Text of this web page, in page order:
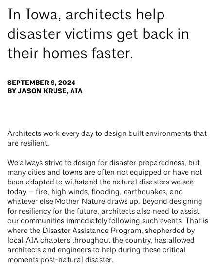
In Iowa, architects help
disaster victims get back in
their homes faster.
SEPTEMBER 9, 2024
BY JASON KRUSE, AIA
Architects work every day to design built environments that
are resilient.
We always strive to design for disaster preparedness, but
many cities and towns are often not equipped or have not
been adapted to withstand the natural disasters we see
today — fire, high winds, flooding, earthquakes, and
whatever else Mother Nature draws up. Beyond designing
for resiliency for the future, architects also need to assist
our communities immediately following such events. That is
where the Disaster Assistance Program, shepherded by
local AIA chapters throughout the country, has allowed
architects and engineers to help during these critical
moments post-natural disaster.